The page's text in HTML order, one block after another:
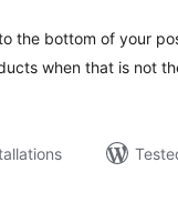
the bottom of your
when that is not